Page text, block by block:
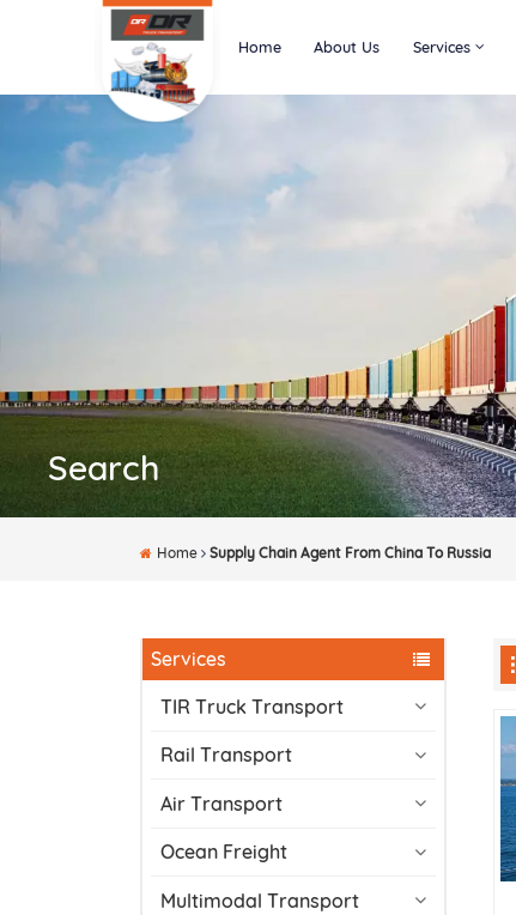
Home About Us Services
Search
Home Supply Chain Agent From China To Russia
Services
TIR Truck Transport
Rail Transport
Air Transport
Ocean Freight
Multimodal Transport